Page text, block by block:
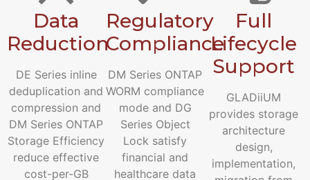
Data
Reduction
DE Series inline
deduplication and
compression and
DM Series ONTAP
Storage Efficiency
reduce effective
cost-per-GB
Regulatory
Compliance
DM Series ONTAP
WORM compliance
mode and DG
Series Object
Lock satisfy
financial and
healthcare data
Full
Lifecycle
Support
GLADiiUM
provides storage
architecture
design,
implementation,